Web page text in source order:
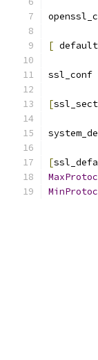
[
ssl_conf
[ssl_sect
[